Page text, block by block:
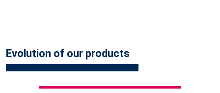
Evolution of our products